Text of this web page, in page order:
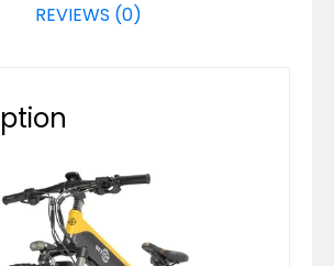
REVIEWS (0)